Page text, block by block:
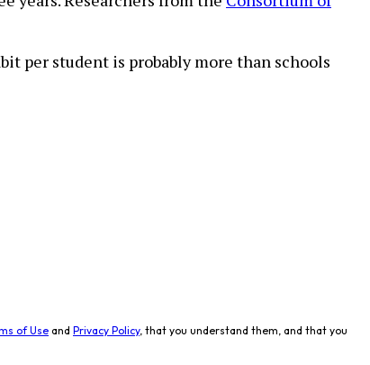
per student is probably more than schools
of Use and Privacy Policy, that you understand them, and that you